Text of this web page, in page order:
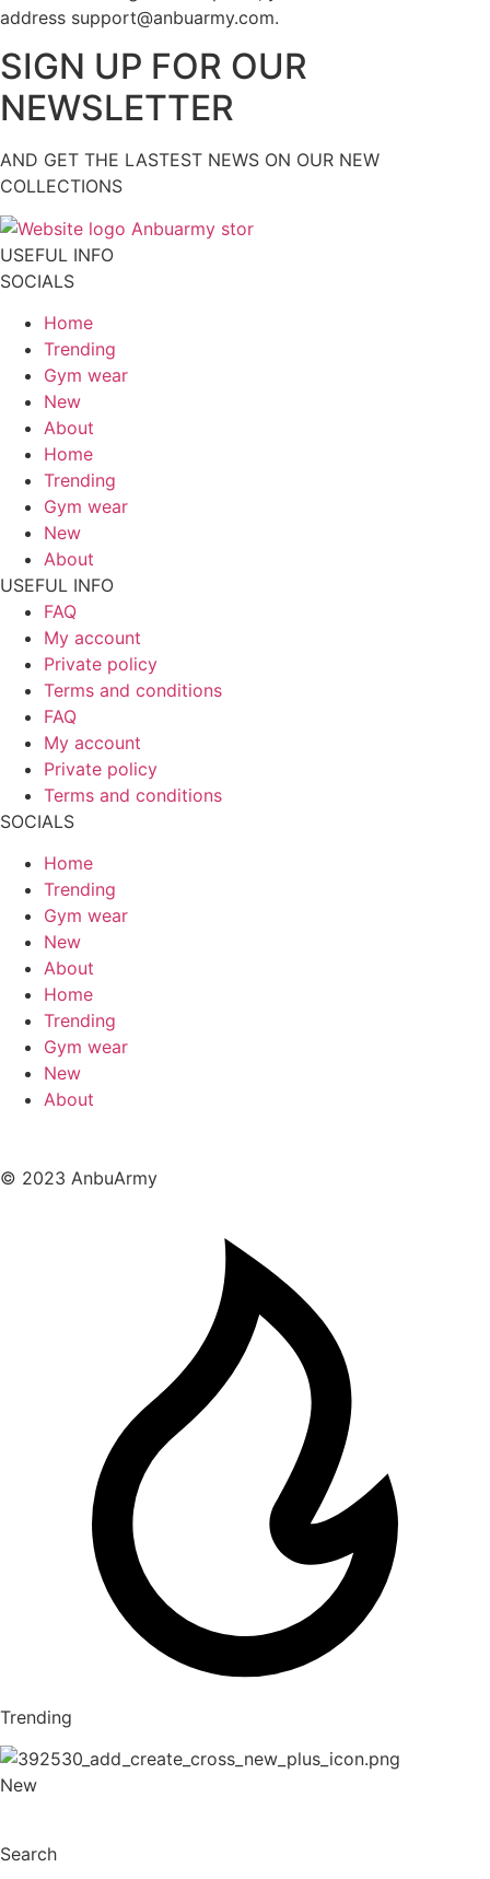
address support@anbuarmy.com.
SIGN UP FOR OUR
NEWSLETTER
AND GET THE LASTEST NEWS ON OUR NEW
COLLECTIONS
USEFUL INFO
SOCIALS
Home
Trending
Gym wear
New
About
Home
Trending
Gym wear
New
About
USEFUL INFO
FAQ
My account
Private policy
Terms and conditions
FAQ
My account
Private policy
Terms and conditions
SOCIALS
Home
Trending
Gym wear
New
About
Home
Trending
Gym wear
New
About
© 2023 AnbuArmy
Trending
New
Search